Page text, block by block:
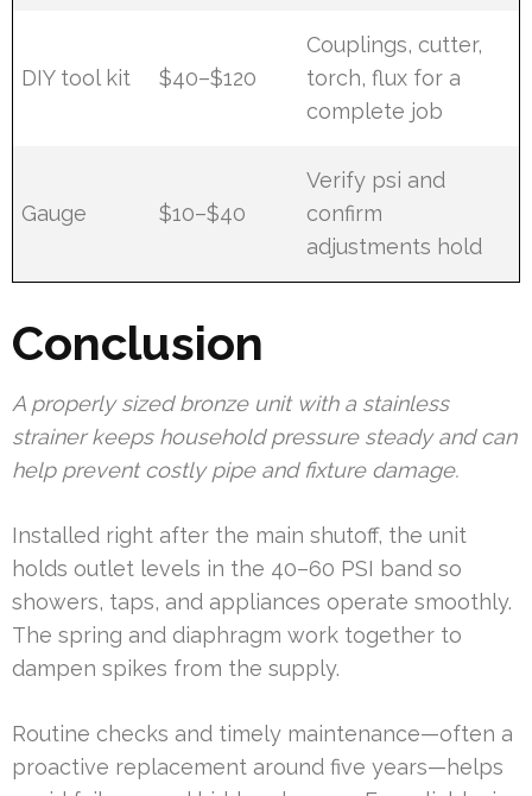
DIY tool kit $40–$120
Couplings, cutter,
torch, flux for a
complete job
Gauge $10–$40
Verify psi and
confirm
adjustments hold
Conclusion
A properly sized bronze unit with a stainless
strainer keeps household pressure steady and can
help prevent costly pipe and fixture damage.
Installed right after the main shutoff, the unit
holds outlet levels in the 40–60 PSI band so
showers, taps, and appliances operate smoothly.
The spring and diaphragm work together to
dampen spikes from the supply.
Routine checks and timely maintenance—often a
proactive replacement around five years—helps